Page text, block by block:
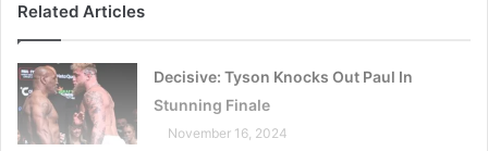
Related Articles
Decisive: Tyson Knocks Out Paul In
Stunning Finale
November 16, 2024